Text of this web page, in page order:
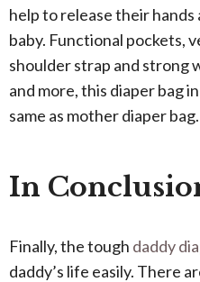
help to release their
baby. Functional pockets,
shoulder strap and strong
and more, this diaper bag
same as mother diaper bag.
In
Finally, the tough daddy
daddy’s life easily. There